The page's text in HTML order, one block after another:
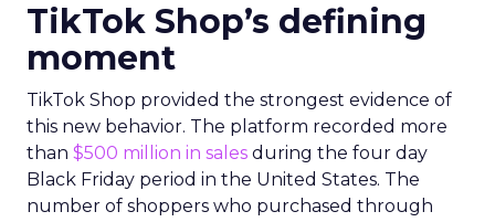
TikTok Shop’s defining
moment
TikTok Shop provided the strongest evidence of
this new behavior. The platform recorded more
than $500 million in sales during the four day
Black Friday period in the United States. The
number of shoppers who purchased through